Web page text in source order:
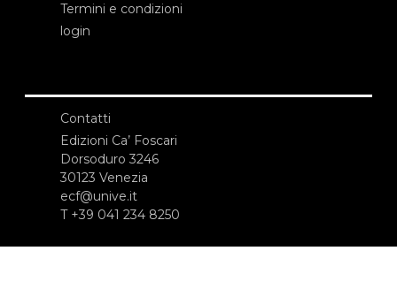
Termini e condizioni
login
Contatti
Edizioni Ca’ Foscari
Dorsoduro 3246
30123 Venezia
ecf@unive.it
T +39 041 234 8250